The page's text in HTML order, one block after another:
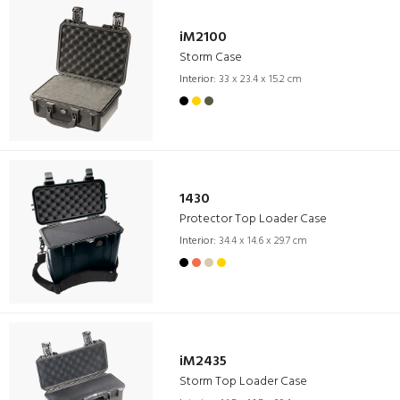
iM2100
Storm Case
Interior: 33 x 23.4 x 15.2 cm
1430
Protector Top Loader Case
Interior: 34.4 x 14.6 x 29.7 cm
iM2435
Storm Top Loader Case